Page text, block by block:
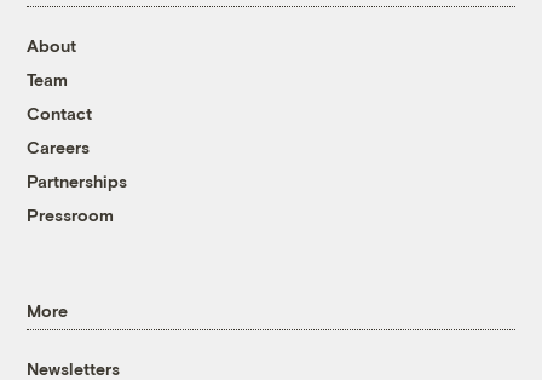
About
Team
Contact
Careers
Partnerships
Pressroom
More
Newsletters